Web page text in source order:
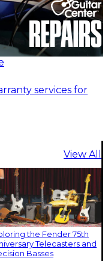
services for
View All
the Fender 75th
Telecasters and
Basses